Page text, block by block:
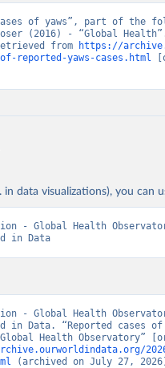
of yaws”, part of the
(2016) - “Global
from
https://
of-reported-yaws-cases.html
in data visualizations), you can
- Global Health
in Data
- Global Health
in Data. “Reported cases of
Health Observatory”
(archived on July 27,